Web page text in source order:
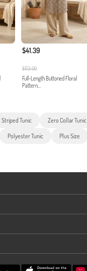
$41.39
$172.00
Full-Length Buttoned Floral
Pattern...
Striped Tunic Zero Collar Tunic
Polyester Tunic Plus Size